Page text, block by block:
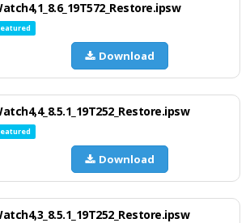
Download
Download